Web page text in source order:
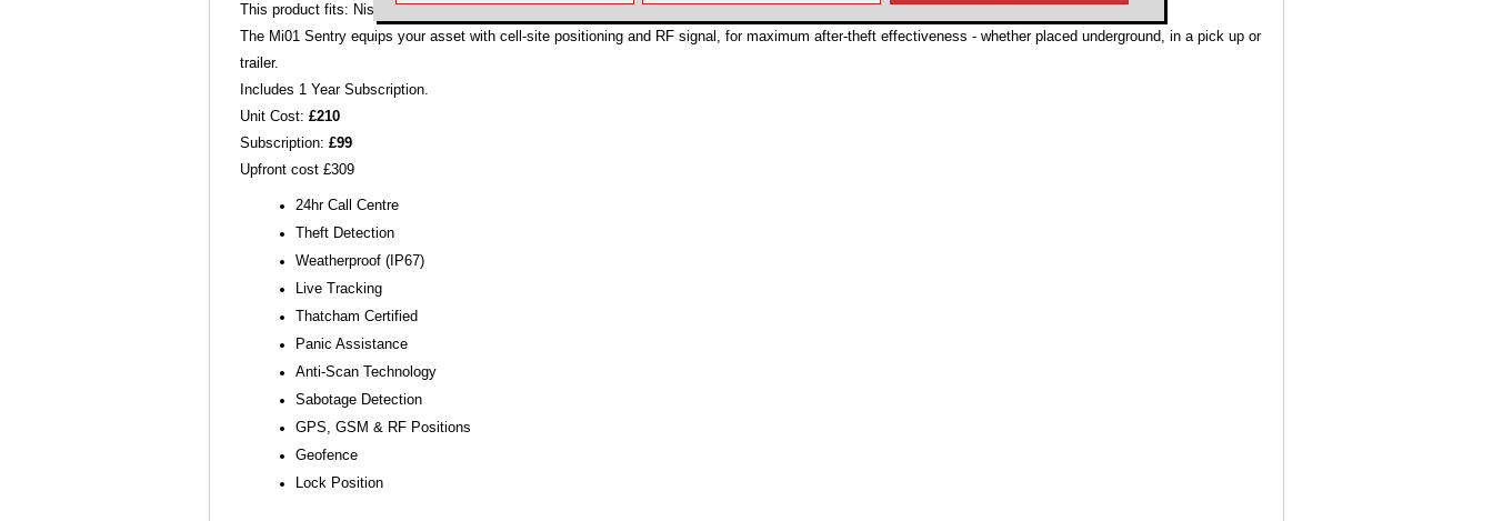
This product fits: Nissan Navara D40 MK2 (10-16)
The Mi01 Sentry equips your asset with cell-site positioning and RF signal, for maximum after-theft effectiveness - whether placed underground, in a pick up or
trailer.
Includes 1 Year Subscription.
Unit Cost:£210
Subscription:£99
Upfront cost £309
24hr Call Centre
Theft Detection
Weatherproof (IP67)
Live Tracking
Thatcham Certified
Panic Assistance
Anti-Scan Technology
Sabotage Detection
GPS, GSM & RF Positions
Geofence
Lock Position